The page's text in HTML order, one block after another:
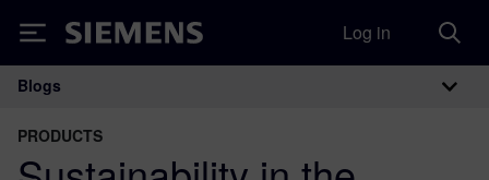
Siemens Log in
Main Navigation
Blogs
PRODUCTS